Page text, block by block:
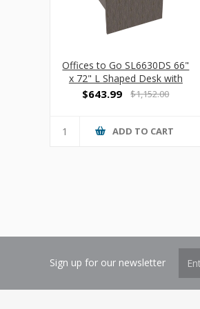
Offices to Go SL6630DS 66"
x 72" L Shaped Desk with
Suspended Pedestal
$643.99 $1,152.00
ADD TO CART
Sign up for our newsletter